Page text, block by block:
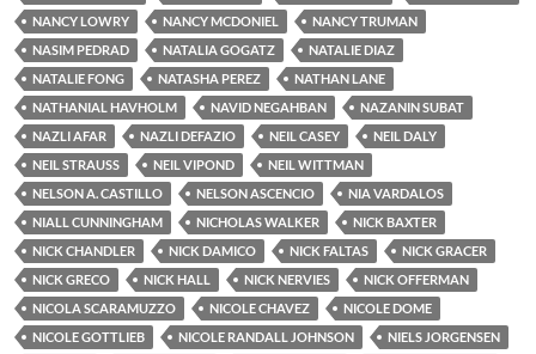
NANCY LOWRY
NANCY MCDONIEL
NANCY TRUMAN
NASIM PEDRAD
NATALIA GOGATZ
NATALIE DIAZ
NATALIE FONG
NATASHA PEREZ
NATHAN LANE
NATHANIAL HAVHOLM
NAVID NEGAHBAN
NAZANIN SUBAT
NAZLI AFAR
NAZLI DEFAZIO NEIL CASEY
NEIL DALY
NEIL STRAUSS
NEIL VIPOND
NEIL WITTMAN
NELSON A. CASTILLO
NELSON ASCENCIO
NIA VARDALOS
NIALL CUNNINGHAM
NICHOLAS WALKER
NICK BAXTER
NICK CHANDLER
NICK DAMICO NICK FALTAS
NICK GRACER
NICK GRECO
NICK HALL NICK NERVIES
NICK OFFERMAN
NICOLA SCARAMUZZO
NICOLE CHAVEZ
NICOLE DOME
NICOLE GOTTLIEB
NICOLE RANDALL JOHNSON
NIELS JORGENSEN